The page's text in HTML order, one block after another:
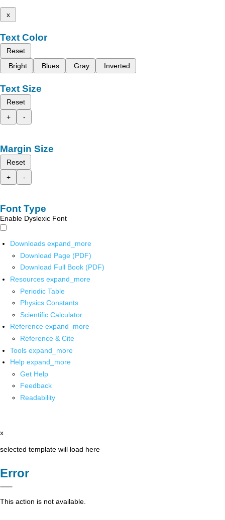
x
Text Color
Reset
Bright
Blues Gray Inverted
Text Size
Reset
+
-
Margin Size
Reset
+
-
Font Type
Enable Dyslexic Font
Downloads expand_more
Download Page (PDF)
Download Full Book (PDF)
Resources expand_more
Periodic Table
Physics Constants
Scientific Calculator
Reference expand_more
Reference & Cite
Tools expand_more
Help expand_more
Get Help
Feedback
Readability
x
selected template will load here
Error
This action is not available.